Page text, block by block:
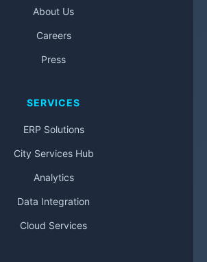
About Us
Careers
Press
SERVICES
ERP Solutions
City Services Hub
Analytics
Data Integration
Cloud Services